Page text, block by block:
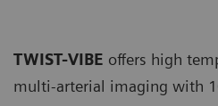
TWIST-VIBE offers high
multi-arterial imaging with